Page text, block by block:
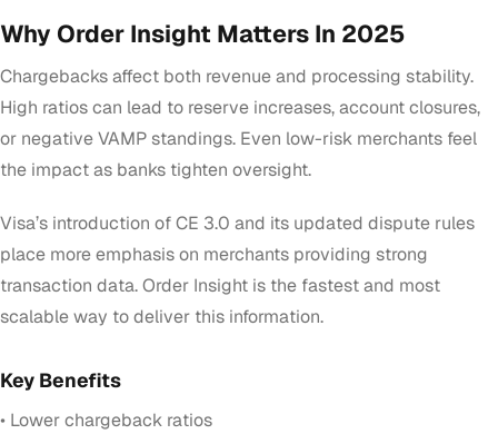
Why Order Insight Matters In 2025
Chargebacks affect both revenue and processing stability.
High ratios can lead to reserve increases, account closures,
or negative VAMP standings. Even low-risk merchants feel
the impact as banks tighten oversight.
Visa’s introduction of CE 3.0 and its updated dispute rules
place more emphasis on merchants providing strong
transaction data. Order Insight is the fastest and most
scalable way to deliver this information.
Key Benefits
• Lower chargeback ratios